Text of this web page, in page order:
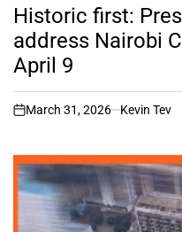
INHistoric first:
address Nairobi
April 9
on
March 31, 2026 Kevin Tev